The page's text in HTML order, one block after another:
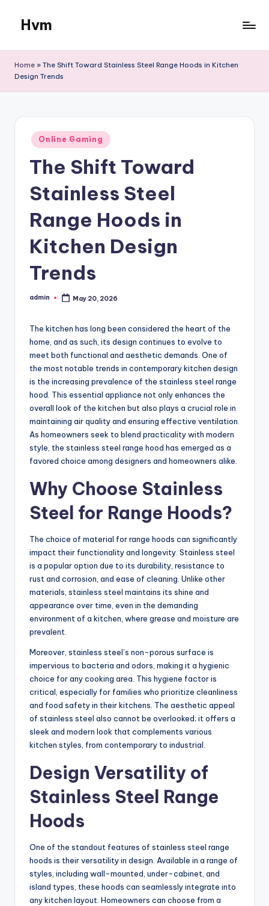
content
Hvm
Home » The Shift Toward Stainless Steel Range Hoods in Kitchen
Design Trends
Posted
in
Online Gaming
The Shift Toward
Stainless Steel
Range Hoods in
Kitchen Design
Trends
Posted
admin May 20, 2026
The kitchen has long been considered the heart of the
home, and as such, its design continues to evolve to
meet both functional and aesthetic demands. One of
the most notable trends in contemporary kitchen design
is the increasing prevalence of the stainless steel range
hood. This essential appliance not only enhances the
overall look of the kitchen but also plays a crucial role in
maintaining air quality and ensuring effective ventilation.
As homeowners seek to blend practicality with modern
style, the stainless steel range hood has emerged as a
favored choice among designers and homeowners alike.
Why Choose Stainless
Steel for Range Hoods?
The choice of material for range hoods can significantly
impact their functionality and longevity. Stainless steel
is a popular option due to its durability, resistance to
rust and corrosion, and ease of cleaning. Unlike other
materials, stainless steel maintains its shine and
appearance over time, even in the demanding
environment of a kitchen, where grease and moisture are
prevalent.
Moreover, stainless steel’s non-porous surface is
impervious to bacteria and odors, making it a hygienic
choice for any cooking area. This hygiene factor is
critical, especially for families who prioritize cleanliness
and food safety in their kitchens. The aesthetic appeal
of stainless steel also cannot be overlooked; it offers a
sleek and modern look that complements various
kitchen styles, from contemporary to industrial.
Design Versatility of
Stainless Steel Range
Hoods
One of the standout features of stainless steel range
hoods is their versatility in design. Available in a range of
styles, including wall-mounted, under-cabinet, and
island types, these hoods can seamlessly integrate into
any kitchen layout. Homeowners can choose from a